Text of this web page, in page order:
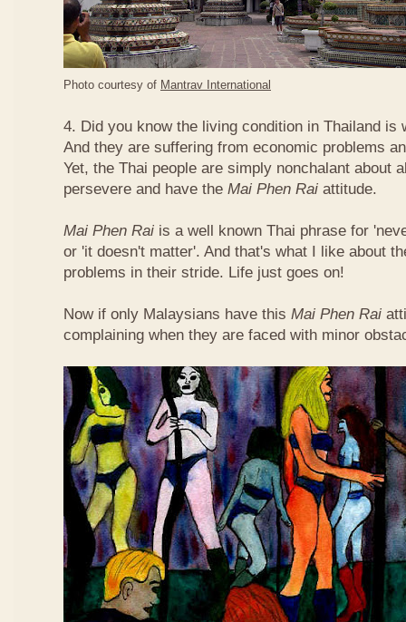
Photo courtesy of Mantrav International
4. Did you know the living condition in Thailand is
And they are suffering from economic problems
Yet, the Thai people are simply nonchalant about
persevere and have the Mai Phen Rai attitude.
Mai Phen Rai is a well known Thai phrase for
or 'it doesn't matter'. And that's what I like about
problems in their stride. Life just goes on!
Now if only Malaysians have this Mai Phen Rai
complaining when they are faced with minor